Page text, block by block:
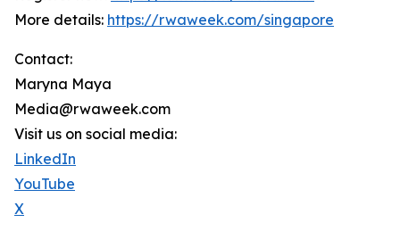
More details: https://rwaweek.com/singapore
Contact:
Maryna Maya
Media@rwaweek.com
Visit us on social media:
LinkedIn
YouTube
X